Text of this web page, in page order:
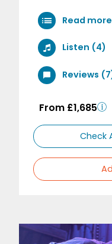
Read more
Listen (4)
Reviews
From £1,685
Check